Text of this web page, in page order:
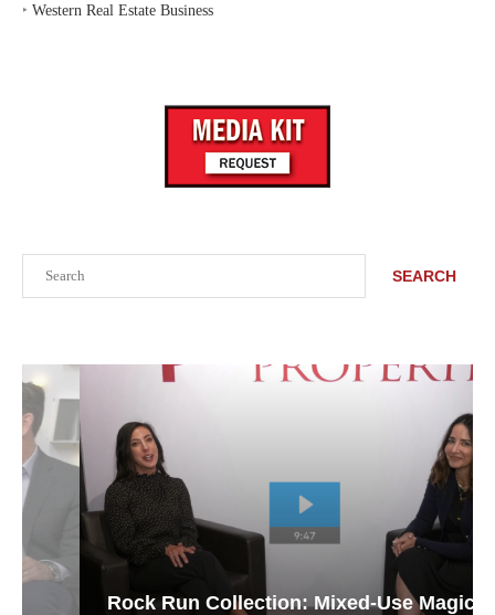
SEARCH
Rock Run Collection: Mixed-Use Magic in
‣ Western Real Estate Business